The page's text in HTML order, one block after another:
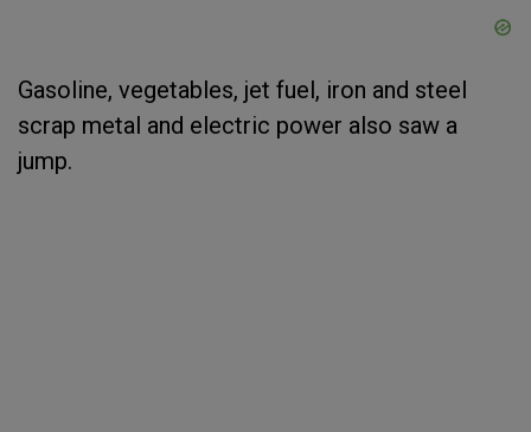
Gasoline, vegetables, jet fuel, iron and steel
scrap metal and electric power also saw a
jump.